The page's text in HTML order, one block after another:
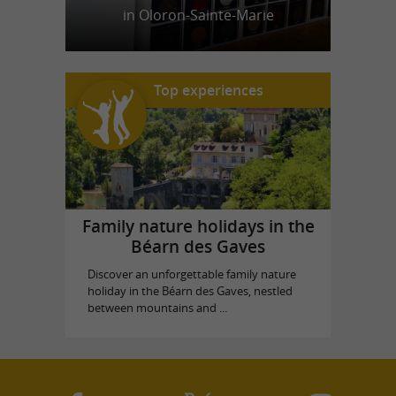
in Oloron-Sainte-Marie
Top experiences
Family nature holidays in the
Béarn des Gaves
Discover an unforgettable family nature
holiday in the Béarn des Gaves, nestled
between mountains and ...